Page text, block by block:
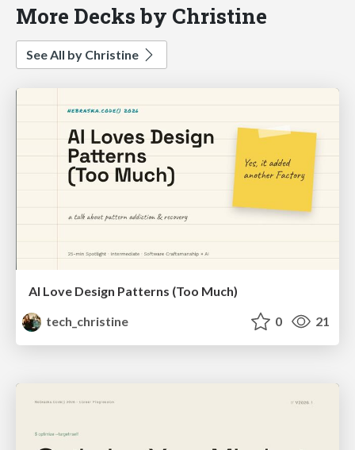
More Decks by Christine
See All by Christine
AI Love Design Patterns (Too Much)
tech_christine
0 21